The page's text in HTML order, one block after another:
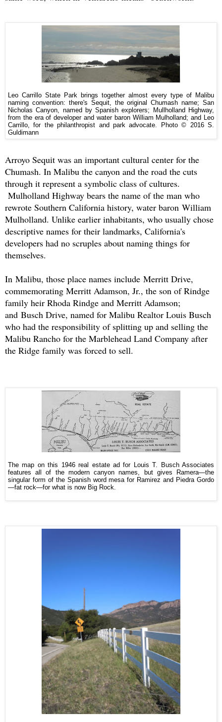
Leo Carrillo State Park brings together almost every type of Malibu
naming convention: there's Sequit, the original Chumash name; San
Nicholas Canyon, named by Spanish explorers; Mullholland Highway,
from the era of developer and water baron William Mulholland; and Leo
Carrillo, for the philanthropist and park advocate.
Photo © 2016 S.
Guldimann
Arroyo Sequit was an important cultural center for the
Chumash. In Malibu the canyon and the road the cuts
through it represent a symbolic class of cultures.
Mulholland Highway bears the name of the man who
rewrote Southern California history, water baron William
Mulholland. Unlike earlier inhabitants, who usually chose
descriptive names for their landmarks, California's
developers had no scruples about naming things for
themselves.
In Malibu, those place names include Merritt Drive,
commemorating Merritt Adamson, Jr., the son of Rindge
family heir Rhoda Rindge and Merritt Adamson;
and Busch Drive, named for Malibu Realtor Louis Busch
who had the responsibility of splitting up and selling the
Malibu Rancho for the Marblehead Land Company after
the Ridge family was forced to sell.
The map on this 1946 real estate ad for Louis T. Busch Associates
features all of the modern canyon names, but gives Ramera—the
singular form of the Spanish word mesa for Ramirez and Piedra Gordo
—fat rock—for what is now Big Rock.